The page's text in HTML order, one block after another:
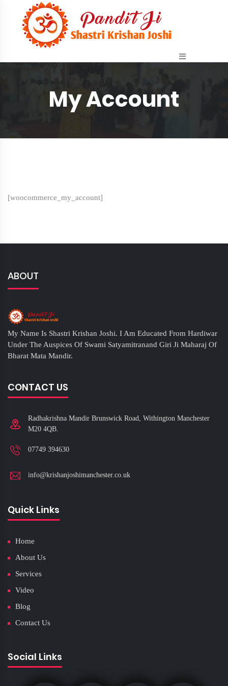
My Account
[woocommerce_my_account]
ABOUT
My Name Is Shastri Krishan Joshi. I Am Educated From Hardiwar
Under The Auspices Of Swami Satyamitranand Giri Ji Maharaj Of
Bharat Mata Mandir.
CONTACT US
Radhakrishna Mandir Brunswick Road, Withington Manchester
M20 4QB.
07749 394630
info@krishanjoshimanchester.co.uk
Quick Links
Home
About Us
Services
Video
Blog
Contact Us
Social Links